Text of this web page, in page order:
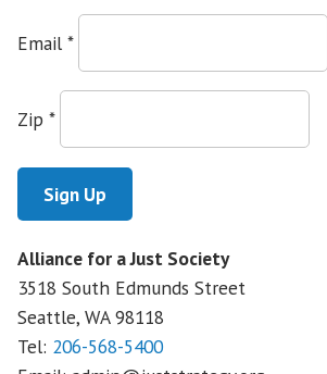
Email *
Zip *
Alliance for a Just Society
3518 South Edmunds Street
Seattle, WA98118
Tel: 206-568-5400